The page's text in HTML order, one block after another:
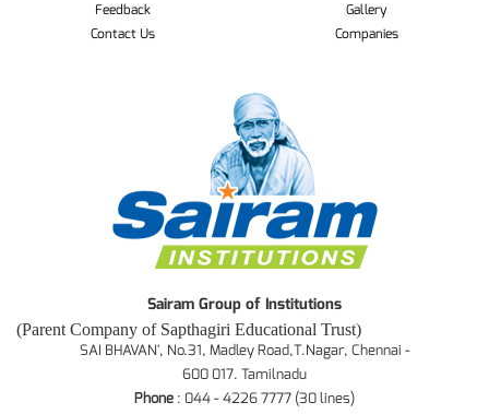
Feedback
Contact Us
Gallery
Companies
Sairam Group of Institutions
(Parent Company of Sapthagiri Educational Trust)
SAI BHAVAN', No.31, Madley Road,T.Nagar, Chennai -
600 017. Tamilnadu
Phone : 044 - 4226 7777 (30 lines)